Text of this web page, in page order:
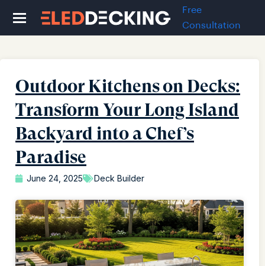
Free
Consultation
Outdoor Kitchens on Decks:
Transform Your Long Island
Backyard into a Chef’s
Paradise
June 24, 2025 Deck Builder